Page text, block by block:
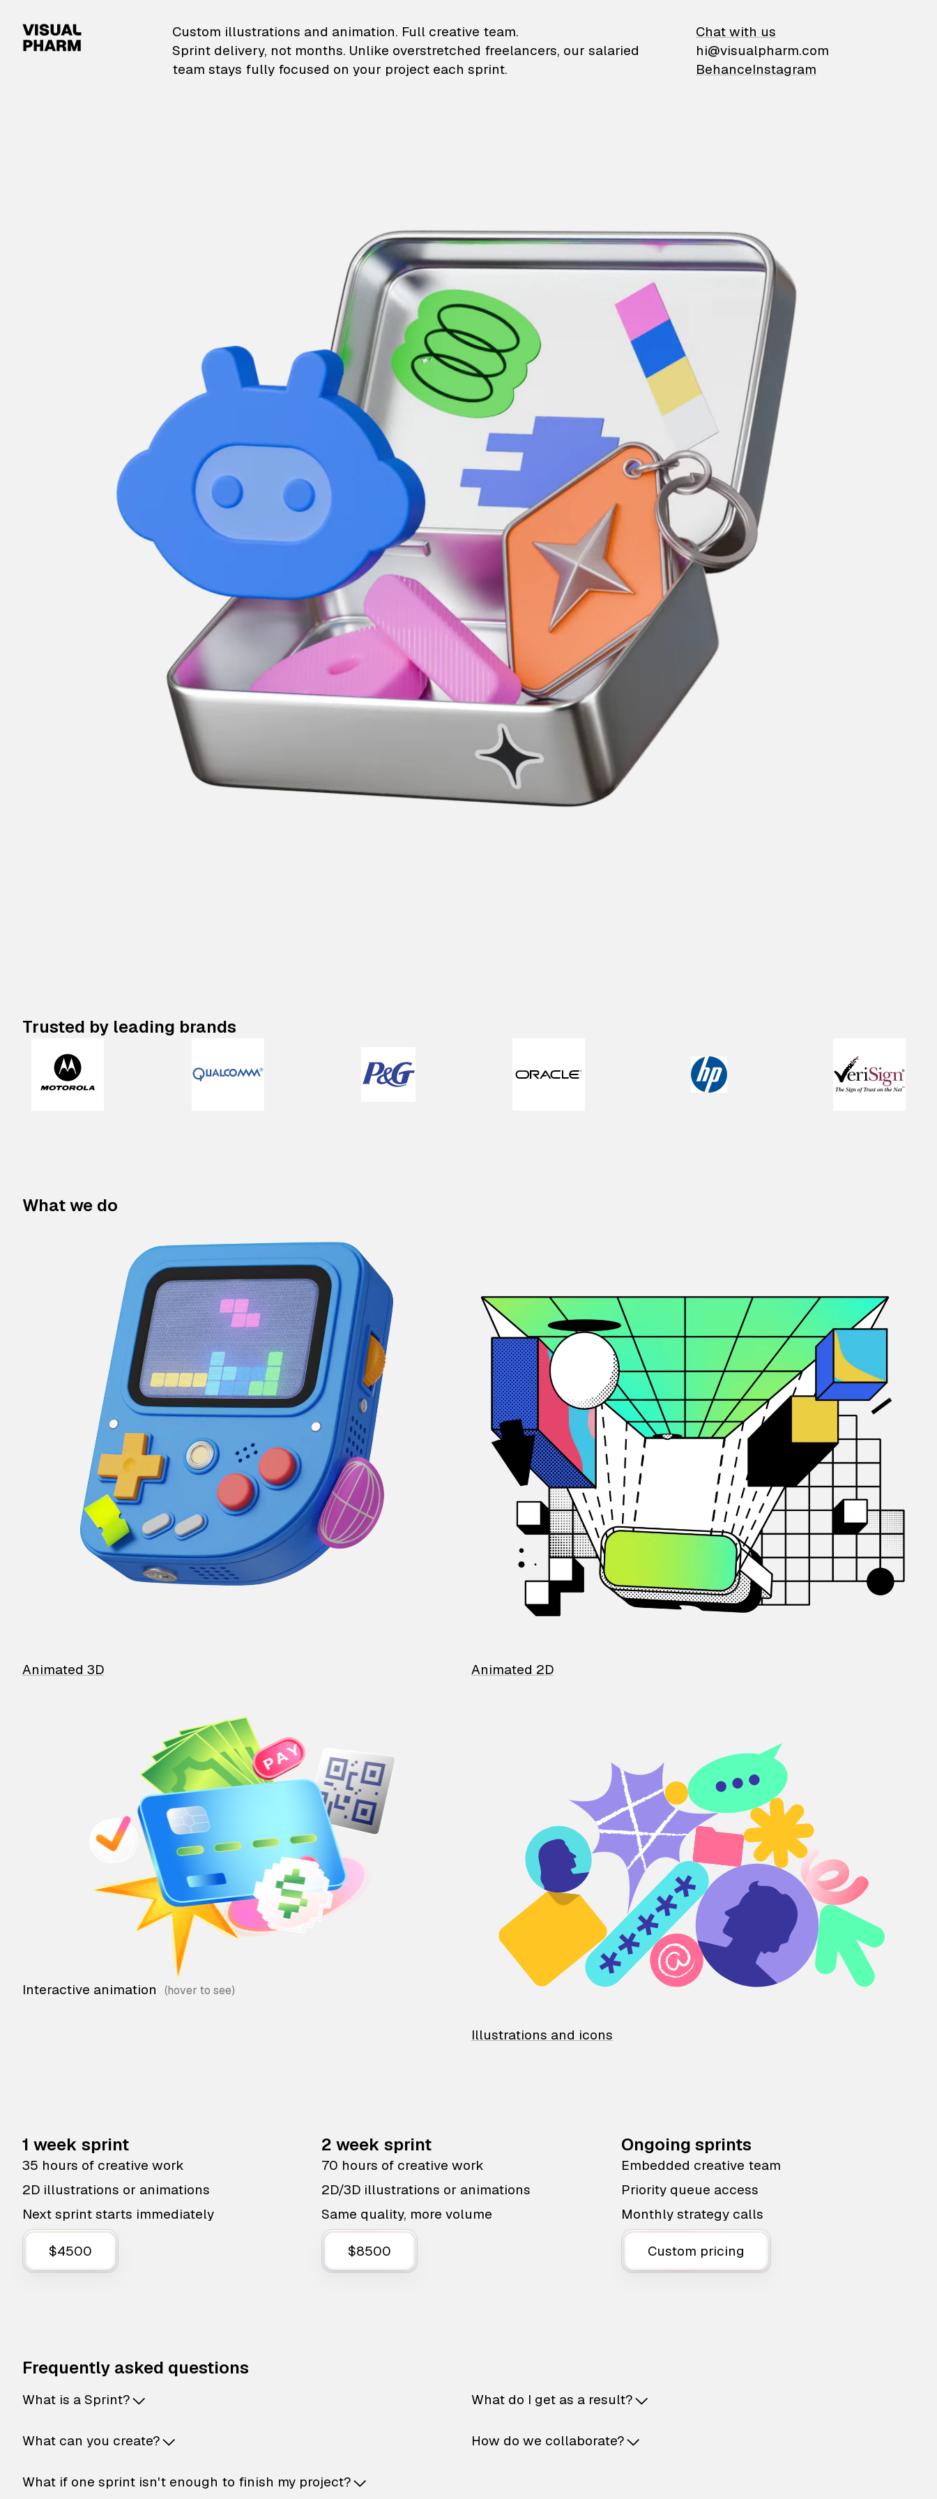
VisualPharm — Custom illustrations and animation
Custom illustrations and animation. Full creative team.
Sprint delivery, not months. Unlike overstretched freelancers, our salaried
team stays fully focused on your project each sprint.
Chat with us
hi@visualpharm.com
BehanceInstagram
Trusted by leading brands
What we do
Animated 3D Animated 2D
Interactive animation
Illustrations and icons
1 week sprint
35 hours of creative work
2D illustrations or animations
Next sprint starts immediately
$4500
2 week sprint
70 hours of creative work
2D/3D illustrations or animations
Same quality, more volume
$8500
Ongoing sprints
Embedded creative team
Priority queue access
Monthly strategy calls
Custom pricing
Frequently asked questions
What is a Sprint?
What can you create?
What if one sprint isn't enough to finish my project?
What do I get as a result?
How do we collaborate?